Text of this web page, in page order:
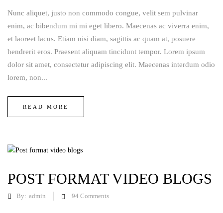
Nunc aliquet, justo non commodo congue, velit sem pulvinar
enim, ac bibendum mi mi eget libero. Maecenas ac viverra enim,
et laoreet lacus. Etiam nisi diam, sagittis ac quam at, posuere
hendrerit eros. Praesent aliquam tincidunt tempor. Lorem ipsum
dolor sit amet, consectetur adipiscing elit. Maecenas interdum odio
lorem, non...
READ MORE
POST FORMAT VIDEO BLOGS
By: admin 94 Comments